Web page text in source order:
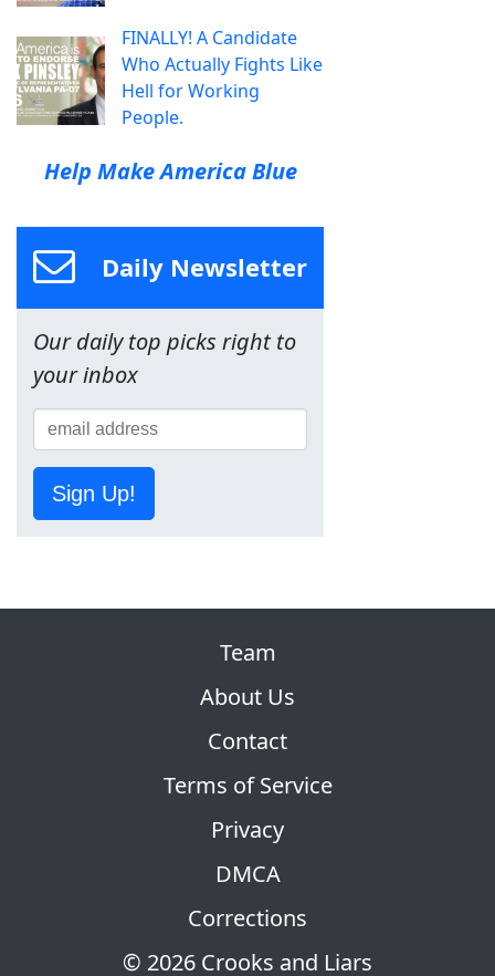
FINALLY! A Candidate
Who Actually Fights Like
Hell for Working
People.
Help Make America Blue
Daily Newsletter
Our daily top picks right to
your inbox
Sign Up!
© 2026 Crooks and Liars
Team
About Us
Contact
Terms of Service
Privacy
DMCA
Corrections